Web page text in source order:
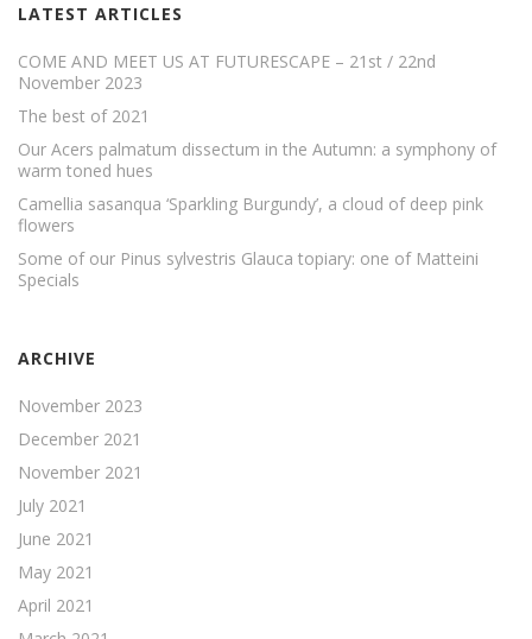
LATEST ARTICLES
COME AND MEET US AT FUTURESCAPE – 21st / 22nd
November 2023
The best of 2021
Our Acers palmatum dissectum in the Autumn: a symphony of
warm toned hues
Camellia sasanqua ‘Sparkling Burgundy’, a cloud of deep pink
flowers
Some of our Pinus sylvestris Glauca topiary: one of Matteini
Specials
ARCHIVE
November 2023
December 2021
November 2021
July 2021
June 2021
May 2021
April 2021